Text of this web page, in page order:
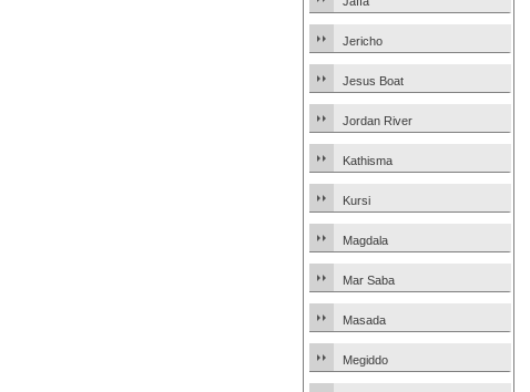
Jericho
Jesus Boat
Jordan River
Kathisma
Kursi
Magdala
Mar Saba
Masada
Megiddo